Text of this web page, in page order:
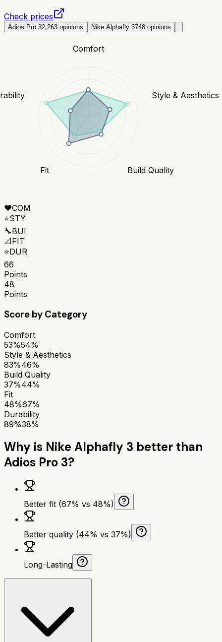
Check prices
Adios Pro 32,263 opinions Nike Alphafly 3748 opinions
Comfort
Style & Aesthetics
Build Quality
Fit
❤️COM
⭐STY
🔧BUI
📐FIT
⭐DUR
66
Points
48
Points
Score by Category
Comfort
53%54%
Style & Aesthetics
83%46%
Build Quality
37%44%
Fit
48%67%
Durability
89%38%
Why is Nike Alphafly 3 better than
Adios Pro 3?
Better fit (67% vs 48%)
Better quality (44% vs 37%)
Long-Lasting